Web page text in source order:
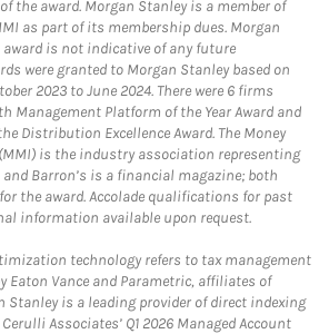
the award. Morgan Stanley is a member of
as part of its membership dues. Morgan
award is not indicative of any future
were granted to Morgan Stanley based on
2023 to June 2024. There were 6 firms
Management Platform of the Year Award and
Distribution Excellence Award. The Money
is the industry association representing
Barron’s is a financial magazine; both
the award. Accolade qualifications for past
information available upon request.
technology refers to tax management
Eaton Vance and Parametric, affiliates of
Stanley is a leading provider of direct indexing
Associates’ Q1 2026 Managed Account